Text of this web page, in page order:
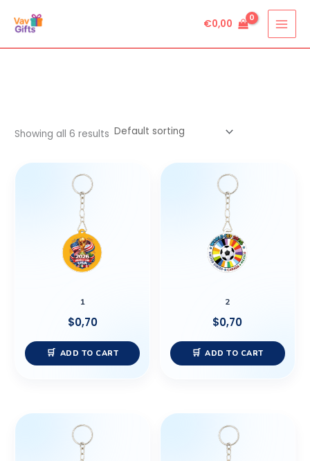
€0,00
Showing all 6 results
1
$0,70
ADD TO CART
2
$0,70
ADD TO CART